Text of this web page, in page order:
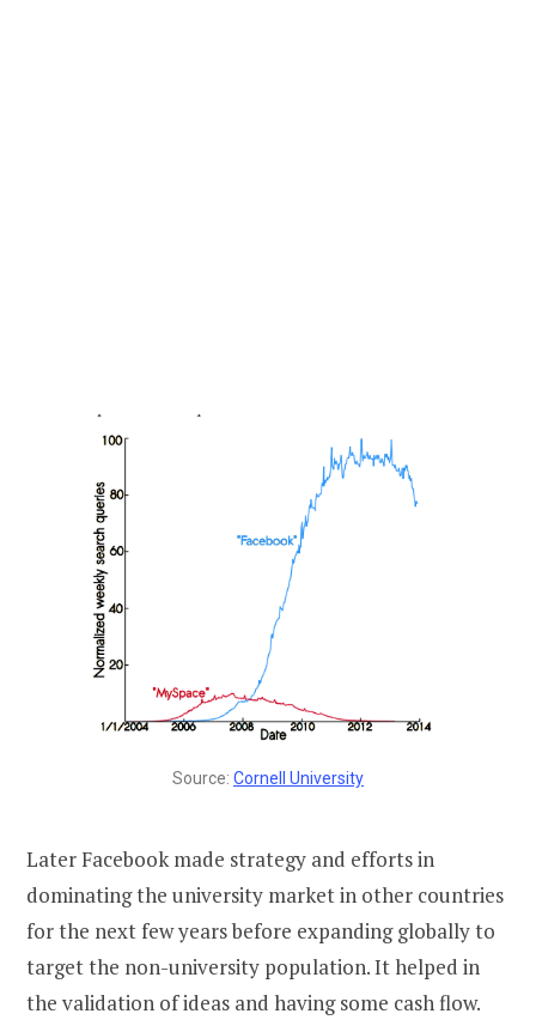
Source: Cornell University
Later Facebook made strategy and efforts in
dominating the university market in other countries
for the next few years before expanding globally to
target the non-university population. It helped in
the validation of ideas and having some cash flow.